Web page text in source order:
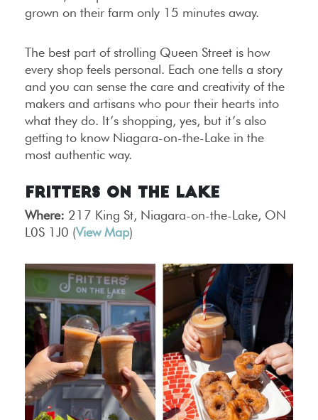
grown on their farm only 15 minutes away.
The best part of strolling Queen Street is how
every shop feels personal. Each one tells a story
and you can sense the care and creativity of the
makers and artisans who pour their hearts into
what they do. It’s shopping, yes, but it’s also
getting to know Niagara-on-the-Lake in the
most authentic way.
Fritters on the Lake
Where: 217 King St, Niagara-on-the-Lake, ON
L0S 1J0 (View Map)